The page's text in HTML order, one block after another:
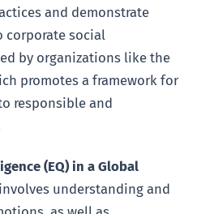
and demonstrate
corporate social
by organizations like the
promotes a framework for
responsible and
(EQ) in a Global
understanding and